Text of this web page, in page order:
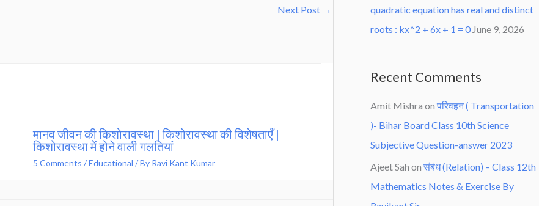
Next Post →
मानव जीवन की किशोरावस्था | किशोरावस्था की विशेषताएँ |
किशोरावस्था में होने वाली गलतियां
5 Comments /Educational / By Ravi Kant Kumar
quadratic equation has real and distinct
roots : kx^2 + 6x + 1 = 0 June 9, 2026
Recent Comments
Amit Mishra on परिवहन ( Transportation
)- Bihar Board Class 10th Science
Subjective Question-answer 2023
Ajeet Sah on संबंध (Relation) – Class 12th
Mathematics Notes & Exercise By